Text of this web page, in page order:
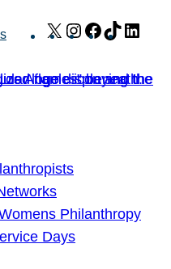
X Instagram
Facebook
TikTok
Philanthropy
Days